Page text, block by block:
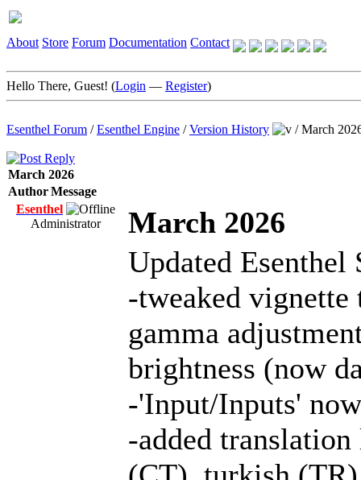
About Store Forum Documentation Contact
Hello There, Guest! (Login — Register)
Esenthel Forum /Esenthel Engine /Version History /March
March 2026
AuthorMessage
Esenthel
Administrator
March 2026
Updated Esenthel
-tweaked
gamma
brightness (now
-'Input/Inputs'
-added